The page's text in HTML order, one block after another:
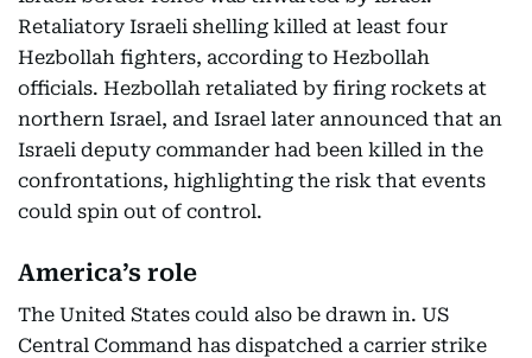
Retaliatory Israeli shelling killed at least four
Hezbollah fighters, according to Hezbollah
officials. Hezbollah retaliated by firing rockets at
northern Israel, and Israel later announced that an
Israeli deputy commander had been killed in the
confrontations, highlighting the risk that events
could spin out of control.
America’s role
The United States could also be drawn in. US
Central Command has dispatched a carrier strike